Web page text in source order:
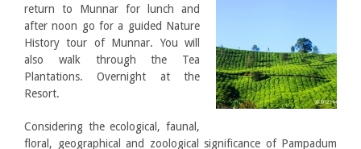
return to Munnar for lunch and
after noon go for a guided Nature
History tour of Munnar. You will
also walk through the Tea
Plantations. Overnight at the
Resort.
Considering the ecological, faunal,
floral, geographical and zoological significance of Pampadum